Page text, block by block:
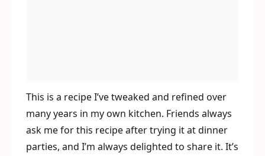
This is a recipe I’ve tweaked and refined over
many years in my own kitchen. Friends always
ask me for this recipe after trying it at dinner
parties, and I’m always delighted to share it. It’s